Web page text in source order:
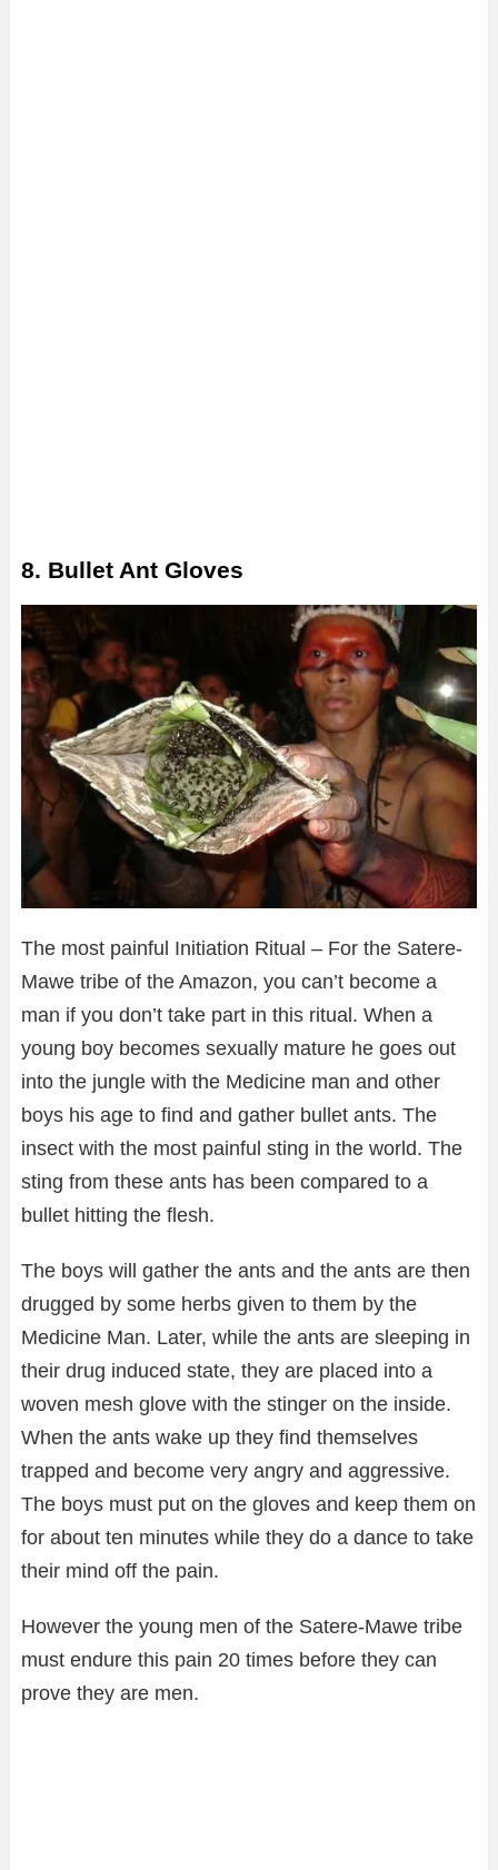
8. Bullet Ant Gloves
The most painful Initiation Ritual – For the Satere-
Mawe tribe of the Amazon, you can’t become a
man if you don’t take part in this ritual. When a
young boy becomes sexually mature he goes out
into the jungle with the Medicine man and other
boys his age to find and gather bullet ants. The
insect with the most painful sting in the world. The
sting from these ants has been compared to a
bullet hitting the flesh.
The boys will gather the ants and the ants are then
drugged by some herbs given to them by the
Medicine Man. Later, while the ants are sleeping in
their drug induced state, they are placed into a
woven mesh glove with the stinger on the inside.
When the ants wake up they find themselves
trapped and become very angry and aggressive.
The boys must put on the gloves and keep them on
for about ten minutes while they do a dance to take
their mind off the pain.
However the young men of the Satere-Mawe tribe
must endure this pain 20 times before they can
prove they are men.